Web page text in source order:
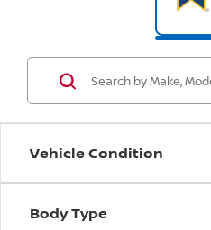
Vehicle Condition
Body Type